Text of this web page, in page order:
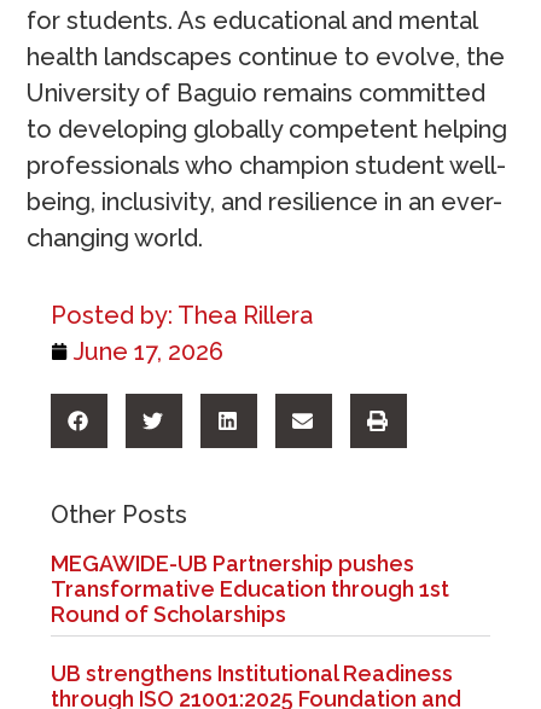
Posted by: Thea Rillera
June 17, 2026
Other Posts
MEGAWIDE-UB Partnership pushes
Transformative Education through 1st
Round of Scholarships
UB strengthens Institutional Readiness
through ISO 21001:2025 Foundation and
for students. As educational and mental
health landscapes continue to evolve, the
University of Baguio remains committed
to developing globally competent helping
professionals who champion student well-
being, inclusivity, and resilience in an ever-
changing world.